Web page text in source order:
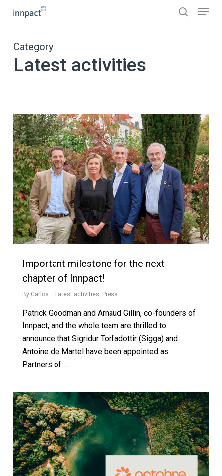
content
Menu
Category
Latest activities
Important milestone for the next
chapter of Innpact!
By Carlos Latest activities, Press
Patrick Goodman and Arnaud Gillin, co-founders of
Innpact, and the whole team are thrilled to
announce that Sigridur Torfadottir (Sigga) and
Antoine de Martel have been appointed as
Partners of…